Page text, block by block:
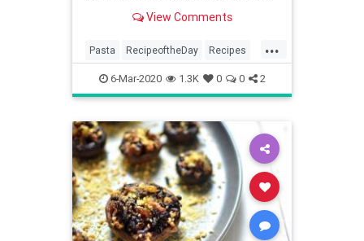
they contribute bags of flavour.
View Comments
...
Pasta RecipeoftheDay Recipes
Vegan VeganRecipes
6-Mar-2020 1.3K 0 0 2